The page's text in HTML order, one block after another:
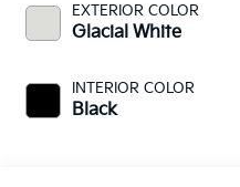
EXTERIOR COLOR
Glacial White
INTERIOR COLOR
Black